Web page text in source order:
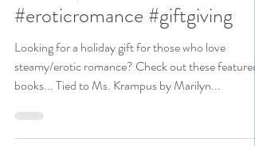
N. N. Light
Nov 22, 2024
2 min read
Looking for a holiday gift for
those who love steamy/erotic
romance? #holidaygiftguide